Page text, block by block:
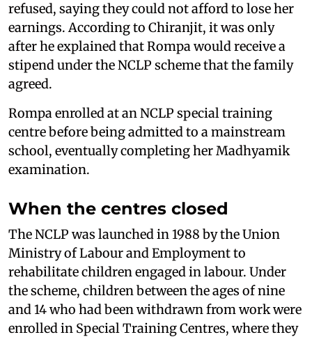
refused, saying they could not afford to lose her
earnings. According to Chiranjit, it was only
after he explained that Rompa would receive a
stipend under the NCLP scheme that the family
agreed.
Rompa enrolled at an NCLP special training
centre before being admitted to a mainstream
school, eventually completing her Madhyamik
examination.
When the centres closed
The NCLP was launched in 1988 by the Union
Ministry of Labour and Employment to
rehabilitate children engaged in labour. Under
the scheme, children between the ages of nine
and 14 who had been withdrawn from work were
enrolled in Special Training Centres, where they